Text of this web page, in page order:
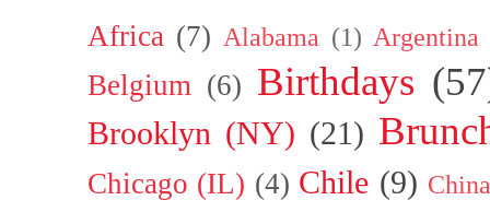
Africa (7) Alabama (1) Argentina
Belgium (6) Birthdays
Brooklyn (NY) (21)
Chicago (IL) (4) Chile (9)